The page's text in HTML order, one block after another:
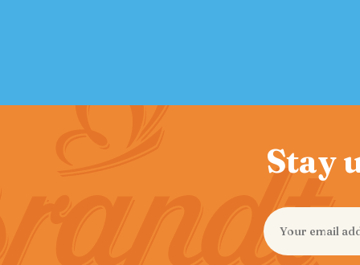
Stay